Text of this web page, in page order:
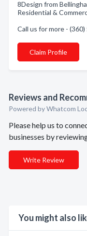
8Design from
Residential &
Call us for more -
Claim Profile
Reviews and
Powered by Whatcom
Please help us to
businesses by
Write Review
You might also